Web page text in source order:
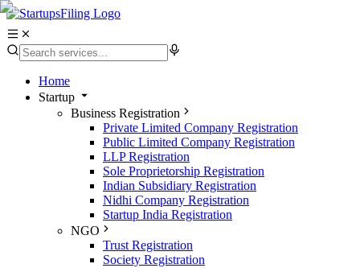
Home
Startup
Business Registration
Private Limited Company Registration
Public Limited Company Registration
LLP Registration
Sole Proprietorship Registration
Indian Subsidiary Registration
Nidhi Company Registration
Startup India Registration
NGO
Trust Registration
Society Registration